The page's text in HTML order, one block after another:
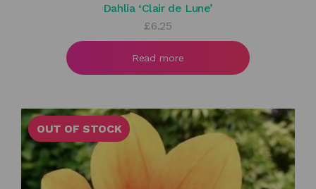
Dahlia ‘Clair de Lune’
£6.25
Read more
OUT OF STOCK